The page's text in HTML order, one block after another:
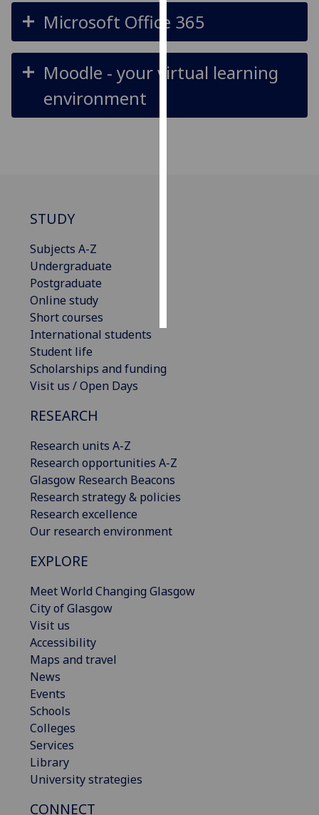
data
recorded
Personalised
advertising
get
Microsoft Office 365
Moodle - your virtual learning
environment
STUDY
Subjects A-Z
Undergraduate
Postgraduate
Online study
Short courses
International students
Student life
Scholarships and funding
Visit us / Open Days
RESEARCH
Research units A-Z
Research opportunities A-Z
Glasgow Research Beacons
Research strategy & policies
Research excellence
Our research environment
EXPLORE
Meet World Changing Glasgow
City of Glasgow
Visit us
Accessibility
Maps and travel
News
Events
Schools
Colleges
Services
Library
University strategies
CONNECT